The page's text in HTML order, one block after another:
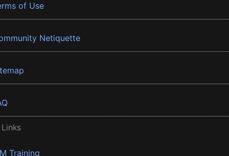
of Use
Netiquette
Training